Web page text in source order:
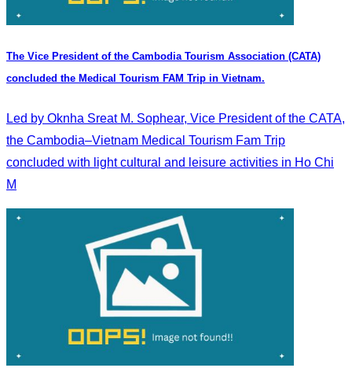
The Vice President of the Cambodia Tourism Association (CATA)
concluded the Medical Tourism FAM Trip in Vietnam.
Led by Oknha Sreat M. Sophear, Vice President of the CATA,
the Cambodia–Vietnam Medical Tourism Fam Trip
concluded with light cultural and leisure activities in Ho Chi
M